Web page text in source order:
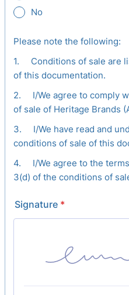
No
Please note the following:
1. Conditions of sale are
of this documentation.
2. I/We agree to comply
of sale of Heritage Brands
3. I/We have read and
conditions of sale of this
4. I/We agree to the
3(d) of the conditions of
Signature *